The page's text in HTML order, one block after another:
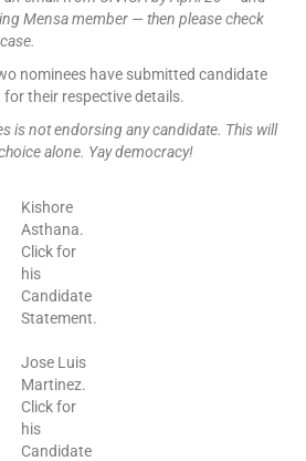
Mensa member — then please check
nominees have submitted candidate
their respective details.
is not endorsing any candidate. This will
alone. Yay democracy!
Kishore
Asthana.
Click for
his
Candidate
Statement.
Jose Luis
Martinez.
Click for
his
Candidate